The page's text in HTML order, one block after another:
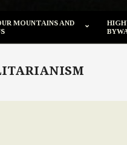
MOUNTAINS AND